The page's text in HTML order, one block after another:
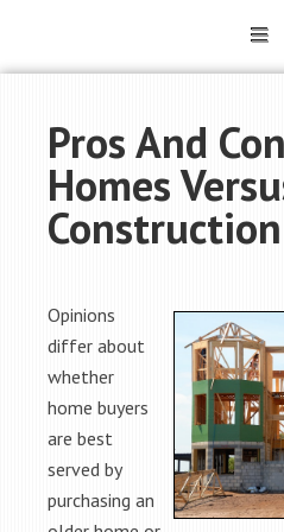
Pros And
Homes
Construction
Opinions
differ about
whether
home buyers
are best
served by
purchasing an